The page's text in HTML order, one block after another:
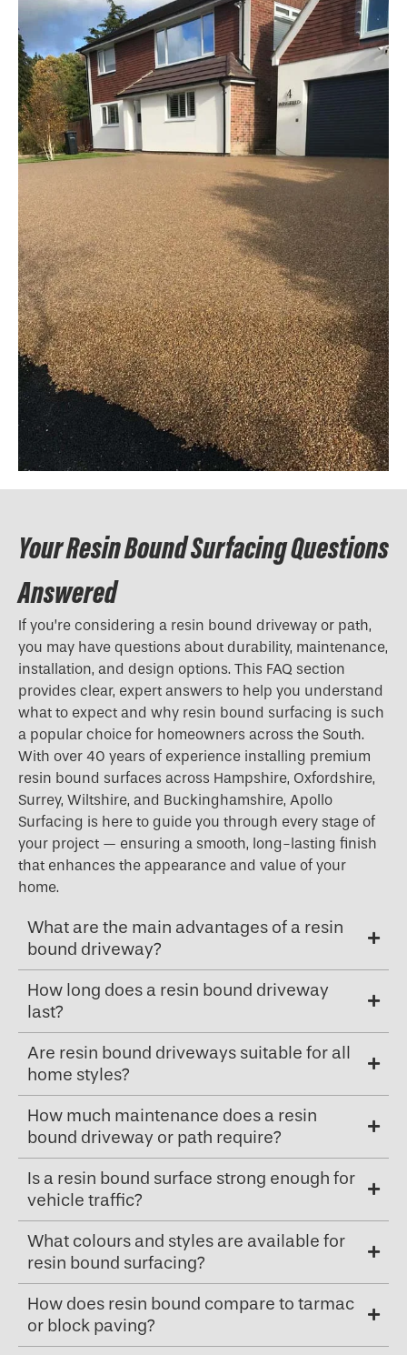
Your Resin Bound Surfacing Questions
Answered
If you’re considering a resin bound driveway or path,
you may have questions about durability, maintenance,
installation, and design options. This FAQ section
provides clear, expert answers to help you understand
what to expect and why resin bound surfacing is such
a popular choice for homeowners across the South.
With over 40 years of experience installing premium
resin bound surfaces across Hampshire, Oxfordshire,
Surrey, Wiltshire, and Buckinghamshire, Apollo
Surfacing is here to guide you through every stage of
your project — ensuring a smooth, long-lasting finish
that enhances the appearance and value of your
home.
What are the main advantages of a resin
bound driveway?
How long does a resin bound driveway
last?
Are resin bound driveways suitable for all
home styles?
How much maintenance does a resin
bound driveway or path require?
Is a resin bound surface strong enough for
vehicle traffic?
What colours and styles are available for
resin bound surfacing?
How does resin bound compare to tarmac
or block paving?